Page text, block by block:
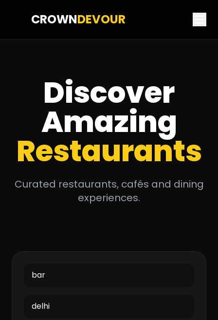
CROWNDEVOUR
Discover
Amazing
Restaurants
Curated restaurants, cafés and dining
experiences.